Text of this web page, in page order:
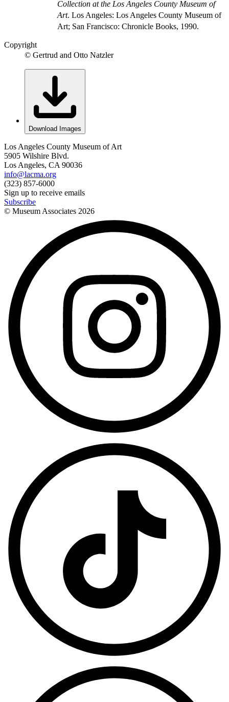
Collection at the Los Angeles County Museum of
Art. Los Angeles: Los Angeles County Museum of
Art; San Francisco: Chronicle Books, 1990.
Copyright
© Gertrud and Otto Natzler
Download Images
Los Angeles County Museum of Art
5905 Wilshire Blvd.
Los Angeles, CA 90036
info@lacma.org
(323) 857-6000
Sign up to receive emails
Subscribe
© Museum Associates 2026